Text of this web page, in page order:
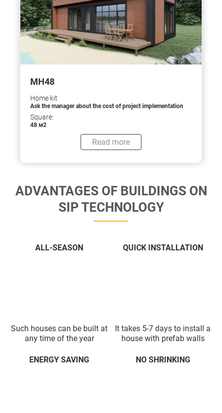
МН48
Home kit
Ask the manager about the cost of project implementation
Square:
48 м2
Read more
ADVANTAGES OF BUILDINGS ON
SIP TECHNOLOGY
ALL-SEASON
Such houses can be built at
any time of the year
QUICK INSTALLATION
It takes 5-7 days to install a
house with prefab walls
ENERGY SAVING NO SHRINKING